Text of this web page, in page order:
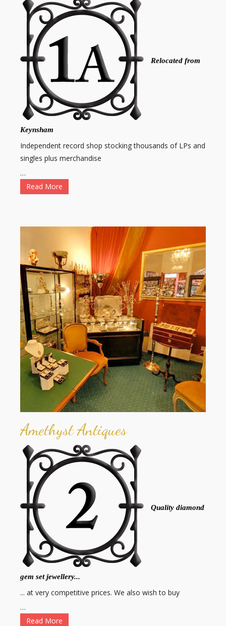
Relocated from
Keynsham
Independent record shop stocking thousands of LPs and
singles plus merchandise
…
Read More
Amethyst Antiques
Quality diamond
gem set jewellery...
... at very competitive prices. We also wish to buy
…
Read More